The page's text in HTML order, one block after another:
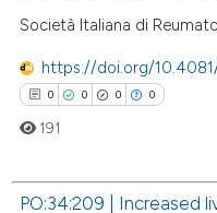
mentions, or contrasts
claim, and a label
in which section the
Società Italiana di
https://doi.org/
0 0 0 0
191
PO:34:209 | Increased